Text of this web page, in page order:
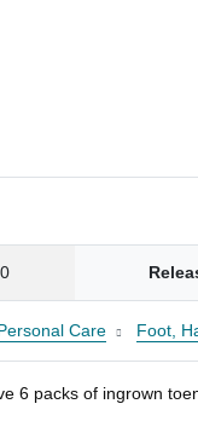
Care Foot,
6 packs of ingrown